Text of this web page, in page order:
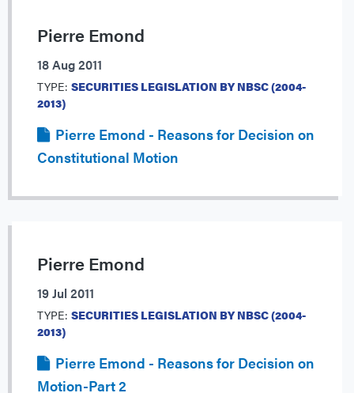
Pierre Emond
18 Aug 2011
TYPE: SECURITIES LEGISLATION BY NBSC (2004-
2013)
Pierre Emond - Reasons for Decision on
Constitutional Motion
Pierre Emond
19 Jul 2011
TYPE: SECURITIES LEGISLATION BY NBSC (2004-
2013)
Pierre Emond - Reasons for Decision on
Motion-Part 2